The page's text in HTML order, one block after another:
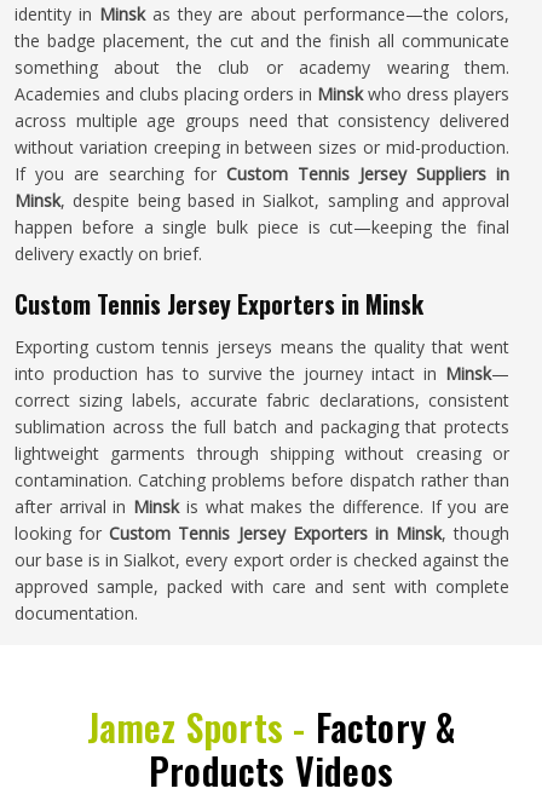
identity in Minsk as they are about performance—the colors,
the badge placement, the cut and the finish all communicate
something about the club or academy wearing them.
Academies and clubs placing orders in Minskwho dress players
across multiple age groups need that consistency delivered
without variation creeping in between sizes or mid-production.
If you are searching for Custom Tennis Jersey Suppliers in
Minsk, despite being based in Sialkot, sampling and approval
happen before a single bulk piece is cut—keeping the final
delivery exactly on brief.
Custom Tennis Jersey Exporters in Minsk
Exporting custom tennis jerseys means the quality that went
into production has to survive the journey intact in Minsk—
correct sizing labels, accurate fabric declarations, consistent
sublimation across the full batch and packaging that protects
lightweight garments through shipping without creasing or
contamination. Catching problems before dispatch rather than
after arrival in Minsk is what makes the difference. If you are
looking forCustom Tennis Jersey Exporters in Minsk, though
our base is in Sialkot, every export order is checked against the
approved sample, packed with care and sent with complete
documentation.
Jamez Sports - Factory &
Products Videos